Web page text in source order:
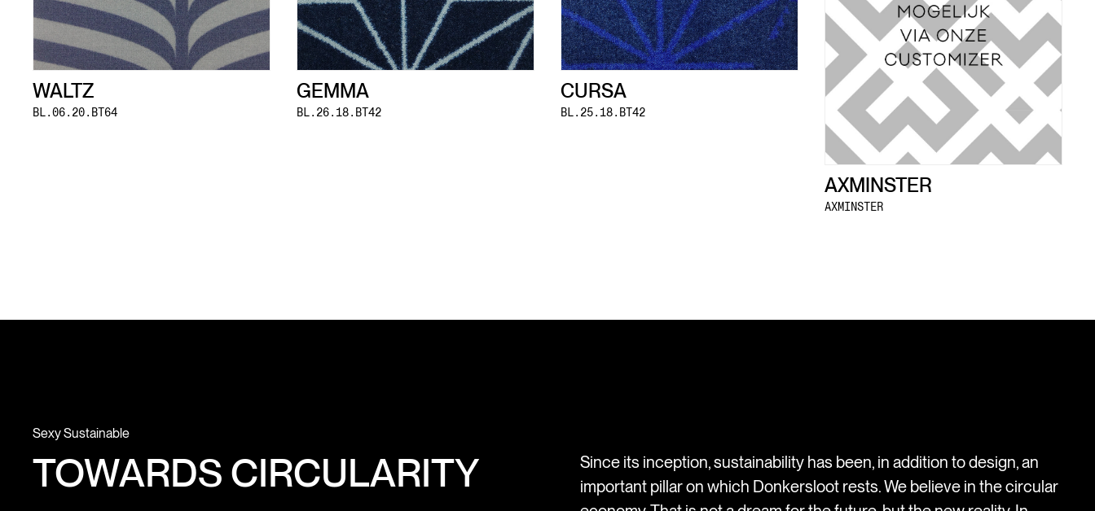
WALTZ
BL.06.20.BT64
GEMMA
BL.26.18.BT42
CURSA
BL.25.18.BT42
AXMINSTER
AXMINSTER
Sexy Sustainable
TOWARDS CIRCULARITY
Since its inception, sustainability has been, in addition to design, an
important pillar on which Donkersloot rests. We believe in the circular